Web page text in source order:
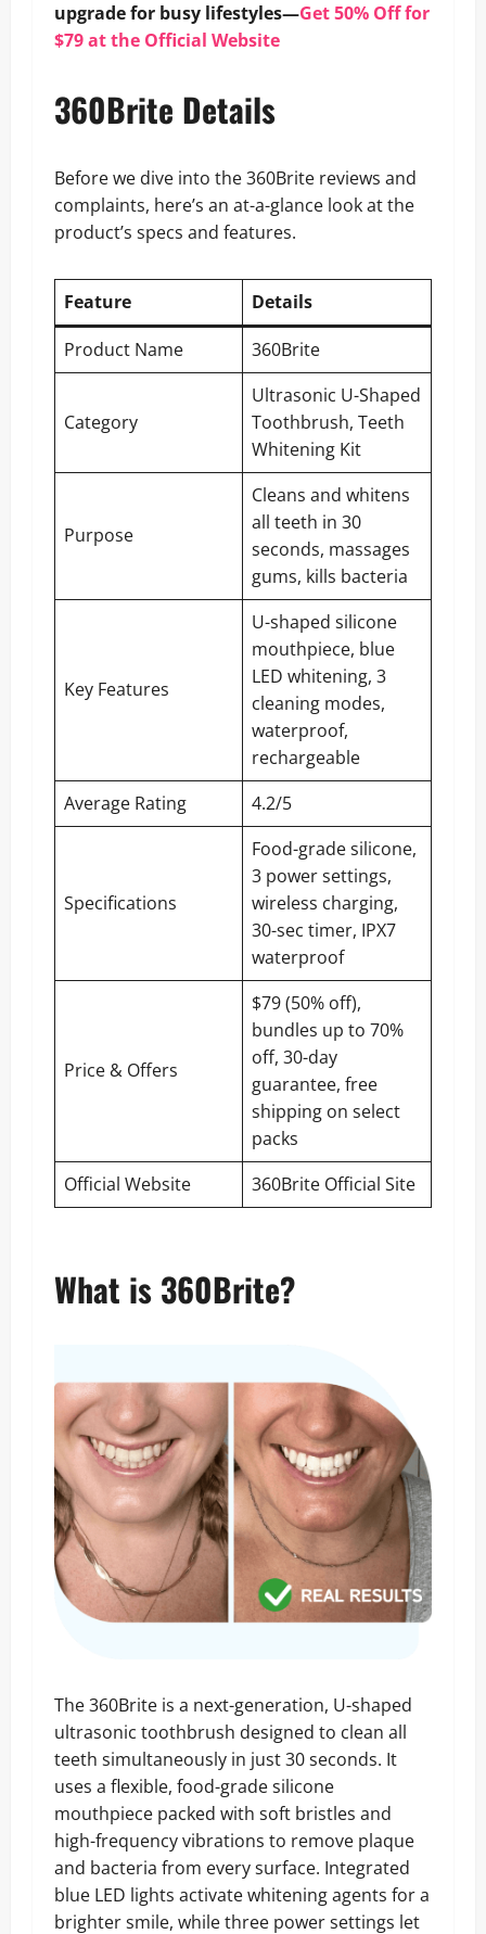
upgrade for busy lifestyles—Get 50% Off for
$79 at the Official Website
360Brite Details
Before we dive into the 360Brite reviews and
complaints, here’s an at-a-glance look at the
product’s specs and features.
Feature
Details
Product Name
360Brite
Category
Ultrasonic U-Shaped
Toothbrush, Teeth
Whitening Kit
Purpose
Cleans and whitens
all teeth in 30
seconds, massages
gums, kills bacteria
Key Features
U-shaped silicone
mouthpiece, blue
LED whitening, 3
cleaning modes,
waterproof,
rechargeable
Average Rating
4.2/5
Specifications
Food-grade silicone,
3 power settings,
wireless charging,
30-sec timer, IPX7
waterproof
Price & Offers
$79 (50% off),
bundles up to 70%
off, 30-day
guarantee, free
shipping on select
packs
Official Website
360Brite Official Site
What is 360Brite?
The 360Brite is a next-generation, U-shaped
ultrasonic toothbrush designed to clean all
teeth simultaneously in just 30 seconds. It
uses a flexible, food-grade silicone
mouthpiece packed with soft bristles and
high-frequency vibrations to remove plaque
and bacteria from every surface. Integrated
blue LED lights activate whitening agents for a
brighter smile, while three power settings let